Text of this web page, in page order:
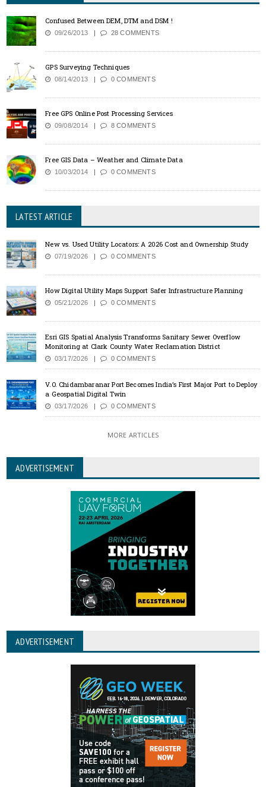
Confused Between DEM, DTM and DSM !
09/26/2013 28 COMMENTS
GPS Surveying Techniques
08/14/2013 0 COMMENTS
Free GPS Online Post Processing Services
09/08/2014 8 COMMENTS
Free GIS Data – Weather and Climate Data
10/03/2014 0 COMMENTS
LATEST ARTICLE
New vs. Used Utility Locators: A 2026 Cost and Ownership Study
07/19/2026 0 COMMENTS
How Digital Utility Maps Support Safer Infrastructure Planning
05/21/2026 0 COMMENTS
Esri GIS Spatial Analysis Transforms Sanitary Sewer Overflow
Monitoring at Clark County Water Reclamation District
03/17/2026 0 COMMENTS
V.O. Chidambaranar Port Becomes India’s First Major Port to Deploy
a Geospatial Digital Twin
03/17/2026 0 COMMENTS
MORE ARTICLES
ADVERTISEMENT
ADVERTISEMENT